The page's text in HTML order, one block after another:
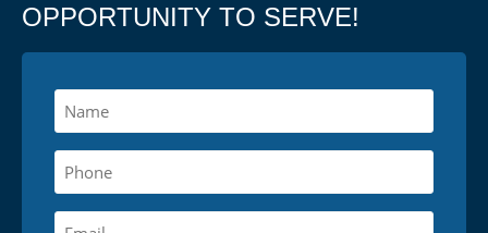
OPPORTUNITY TO SERVE!